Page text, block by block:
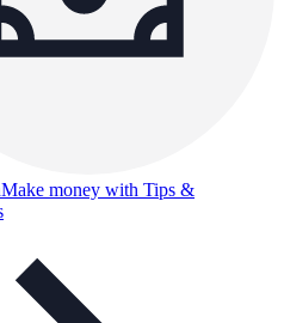
Make money with Tips &